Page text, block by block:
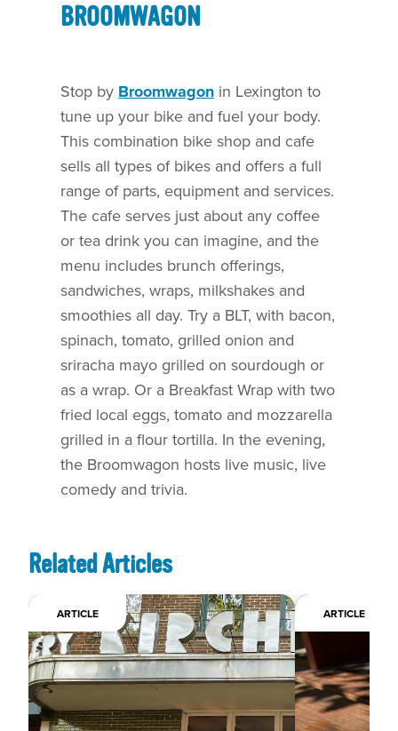
BROOMWAGON
Stop by Broomwagon in Lexington to
tune up your bike and fuel your body.
This combination bike shop and cafe
sells all types of bikes and offers a full
range of parts, equipment and services.
The cafe serves just about any coffee
or tea drink you can imagine, and the
menu includes brunch offerings,
sandwiches, wraps, milkshakes and
smoothies all day. Try a BLT, with bacon,
spinach, tomato, grilled onion and
sriracha mayo grilled on sourdough or
as a wrap. Or a Breakfast Wrap with two
fried local eggs, tomato and mozzarella
grilled in a flour tortilla. In the evening,
the Broomwagon hosts live music, live
comedy and trivia.
Related Articles
ARTICLE ARTICLE